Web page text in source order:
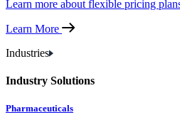
Learn more about flexible pricing
Learn More
Industries
Industry Solutions
Pharmaceuticals